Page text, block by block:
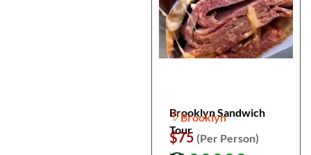
Brooklyn Sandwich
Tour
Brooklyn
$75 (Per Person)